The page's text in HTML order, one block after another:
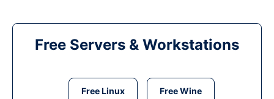
Free Servers & Workstations
Free Linux Free Wine